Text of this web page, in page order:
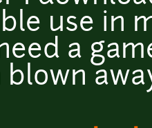
use in
a